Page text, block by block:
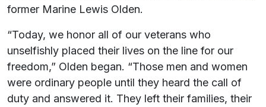
former Marine Lewis Olden.
“Today, we honor all of our veterans who
unselfishly placed their lives on the line for our
freedom,” Olden began. “Those men and women
were ordinary people until they heard the call of
duty and answered it. They left their families, their